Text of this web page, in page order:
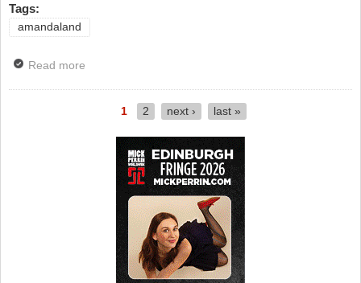
Tags:
amandaland
Read more
1 2 next › last »